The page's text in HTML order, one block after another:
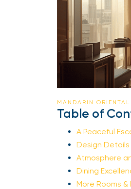
MANDARIN ORIENTAL
Table of
A Peaceful
Design
Atmosphere
Dining
More Rooms &